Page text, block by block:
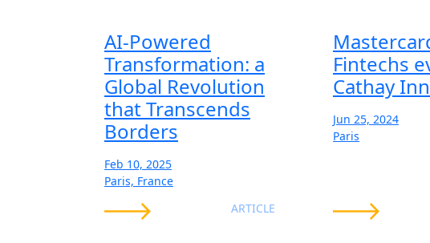
AI-Powered
Transformation: a
Global Revolution
that Transcends
Borders
Feb 10, 2025
Paris, France
ARTICLE
Fintechs
Cathay
Jun 25, 2024
Paris